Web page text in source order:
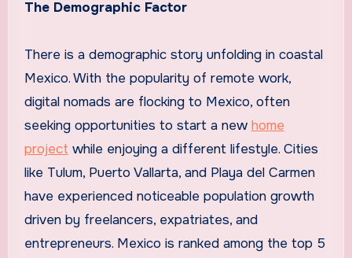
The Demographic Factor
There is a demographic story unfolding in coastal
Mexico. With the popularity of remote work,
digital nomads are flocking to Mexico, often
seeking opportunities to start a new home
project while enjoying a different lifestyle. Cities
like Tulum, Puerto Vallarta, and Playa del Carmen
have experienced noticeable population growth
driven by freelancers, expatriates, and
entrepreneurs. Mexico is ranked among the top 5